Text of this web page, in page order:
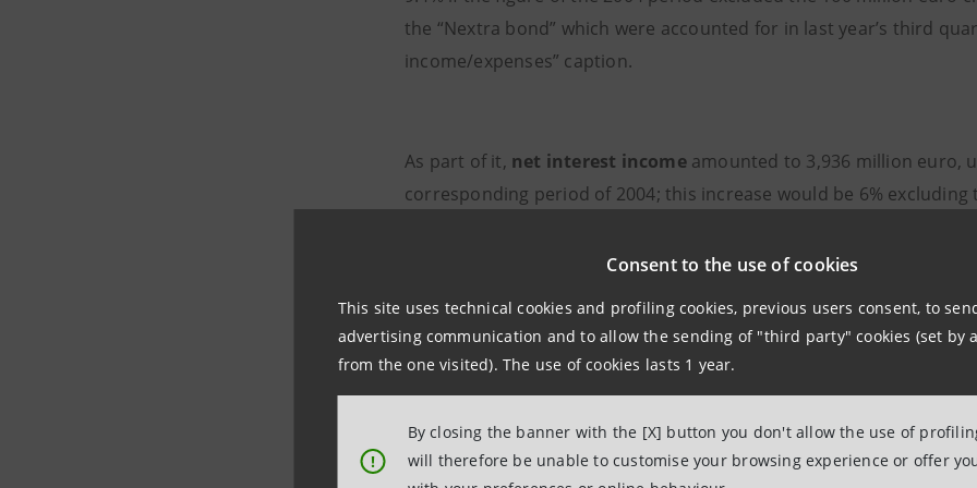
Consent to the use of cookies
This site uses technical cookies and profiling cookies, previous users consent, to
advertising communication and to allow the sending of "third party" cookies (set by
from the one visited). The use of cookies lasts 1 year.
!
By closing the banner with the [X] button you don't allow the use of
will therefore be unable to customise your browsing experience or offer
the “Nextra bond” which were accounted for in last year’s third
income/expenses” caption.
As part of it, net interest incomeamounted to 3,936 million euro,
corresponding period of 2004; this increase would be 6%
income from the recovery of time value on non-performing loans
reallocation, over the product residual life, of up-front revenues
(derecognised from the shareholders’equity under the first-time
st January 2005).
Net fee and commission incomeregistered2,900 million euro
the first nine months of 2004, driven by commissions on